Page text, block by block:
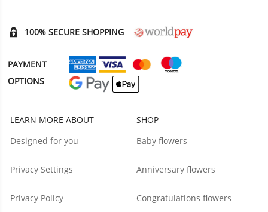
100% SECURE SHOPPING
PAYMENT
OPTIONS
LEARN MORE ABOUT
Designed for you
Privacy Settings
Privacy Policy
SHOP
Baby flowers
Anniversary flowers
Congratulations flowers